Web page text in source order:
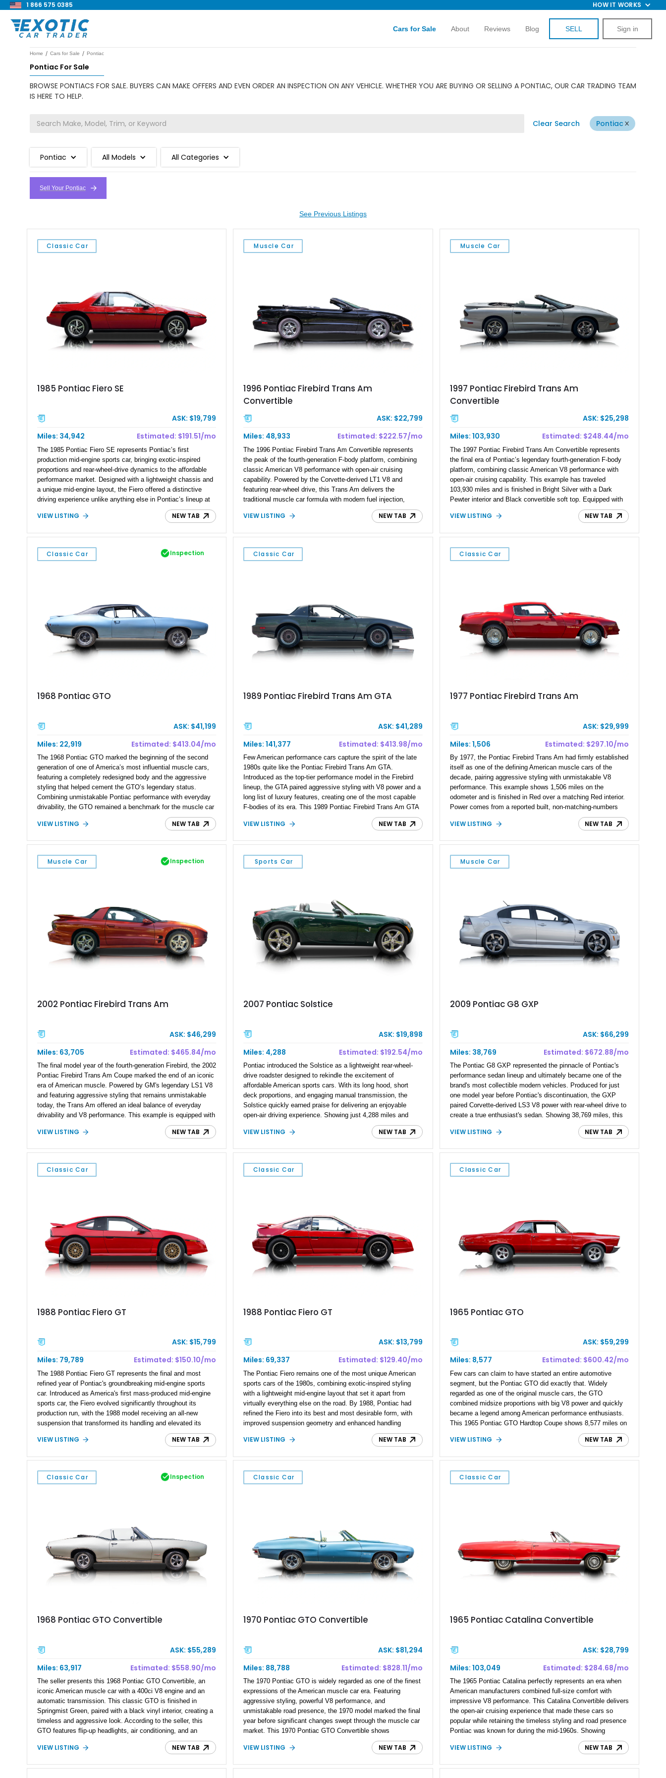
1 866 575 0385 HOW IT WORKS
Cars for Sale About Reviews Blog SELL Sign in
Home / Cars for Sale / Pontiac
Pontiac For Sale
BROWSE PONTIACS FOR SALE. BUYERS CAN MAKE OFFERS AND EVEN ORDER AN INSPECTION ON ANY VEHICLE. WHETHER YOU ARE BUYING OR SELLING A PONTIAC, OUR CAR TRADING TEAM
IS HERE TO HELP.
Clear Search Pontiac
Pontiac All Models All Categories
Sell Your Pontiac
See Previous Listings
Classic Car
1985 Pontiac Fiero SE
ASK: $19,799
Miles: 34,942
Estimated: $191.51/mo
The 1985 Pontiac Fiero SE represents Pontiac’s first
production mid-engine sports car, bringing exotic-inspired
proportions and rear-wheel-drive dynamics to the affordable
performance market. Designed with a lightweight chassis and
a unique mid-engine layout, the Fiero offered a distinctive
driving experience unlike anything else in Pontiac’s lineup at
the time. Finished in Red with a Gray cloth interior, this
example shows approximately 34,942 miles and features the
transmission for comfortable cruising. With its iconic wedge-
shaped styling, pop-up headlights, and limited production
history, this Fiero SE captures an important chapter in Pontiac
VIEW LISTING NEW TAB
Muscle Car
1996 Pontiac Firebird Trans Am
Convertible
ASK: $22,799
Miles: 48,933
Estimated: $222.57/mo
The 1996 Pontiac Firebird Trans Am Convertible represents
the peak of the fourth-generation F-body platform, combining
classic American V8 performance with open-air cruising
capability. Powered by the Corvette-derived LT1 V8 and
featuring rear-wheel drive, this Trans Am delivers the
traditional muscle car formula with modern fuel injection,
refined handling, and everyday drivability. Showing only
48,933 miles, this example pairs the desirable Trans Am
mileage presentation.
VIEW LISTING NEW TAB
Muscle Car
1997 Pontiac Firebird Trans Am
Convertible
ASK: $25,298
Miles: 103,930
Estimated: $248.44/mo
The 1997 Pontiac Firebird Trans Am Convertible represents
the final era of Pontiac’s legendary fourth-generation F-body
platform, combining classic American V8 performance with
open-air cruising capability. This example has traveled
103,930 miles and is finished in Bright Silver with a Dark
Pewter interior and Black convertible soft top. Equipped with
the desirable WS6 Ram Air Performance Package, this Trans
Am benefits from the iconic functional Ram Air induction
cues that helped define the performance image of Pontiac’s
flagship sports car. With its LT1 V8, rear-wheel-drive layout,
and limited-production convertible configuration, this Trans Am
VIEW LISTING NEW TAB
Classic Car Inspection
1968 Pontiac GTO
ASK: $41,199
Miles: 22,919
Estimated: $413.04/mo
The 1968 Pontiac GTO marked the beginning of the second
generation of one of America’s most influential muscle cars,
featuring a completely redesigned body and the aggressive
styling that helped cement the GTO’s legendary status.
Combining unmistakable Pontiac performance with everyday
drivability, the GTO remained a benchmark for the muscle car
era. This particular 1968 Pontiac GTO has traveled just
22,919 miles and is finished in an attractive Alpine Blue over
by its correct-code 400ci “YS” V8 and equipped with the
desirable THM-400 automatic transmission and iconic His &
Hers shifter, this classic Pontiac offers the authentic muscle
VIEW LISTING NEW TAB
Classic Car
1989 Pontiac Firebird Trans Am GTA
ASK: $41,289
Miles: 141,377
Estimated: $413.98/mo
Few American performance cars capture the spirit of the late
1980s quite like the Pontiac Firebird Trans Am GTA.
Introduced as the top-tier performance model in the Firebird
lineup, the GTA paired aggressive styling with V8 power and a
long list of luxury features, creating one of the most capable
F-bodies of its era. This 1989 Pontiac Firebird Trans Am GTA
takes that formula even further with a host of carefully
selected performance upgrades that transform it into an even
benefits from a Moser Engineering 12-bolt rear axle, Hooker
ceramic-coated headers, a Flowmaster American Thunder
exhaust, Wilwood rear disc brakes, and upgraded suspension
VIEW LISTING NEW TAB
Classic Car
1977 Pontiac Firebird Trans Am
ASK: $29,999
Miles: 1,506
Estimated: $297.10/mo
By 1977, the Pontiac Firebird Trans Am had firmly established
itself as one of the defining American muscle cars of the
decade, pairing aggressive styling with unmistakable V8
performance. This example shows 1,506 miles on the
odometer and is finished in Red over a matching Red interior.
Power comes from a reported built, non-matching-numbers
403ci V8 paired with a 3-speed automatic transmission and a
Positraction rear differential with 3.42 gears. Enhanced with a
horsepower and 301 lb-ft of rear-wheel torque on a chassis
dyno, this Trans Am offers the classic appearance
enthusiasts love with performance upgrades that make it
VIEW LISTING NEW TAB
Muscle Car Inspection
2002 Pontiac Firebird Trans Am
ASK: $46,299
Miles: 63,705
Estimated: $465.84/mo
The final model year of the fourth-generation Firebird, the 2002
Pontiac Firebird Trans Am Coupe marked the end of an iconic
era of American muscle. Powered by GM's legendary LS1 V8
and featuring aggressive styling that remains unmistakable
today, the Trans Am offered an ideal balance of everyday
drivability and V8 performance. This example is equipped with
the desirable WS6 Ram Air Performance & Handling Package,
adding functional Ram Air induction, upgraded suspension
WS6-equipped cars highly sought after among enthusiasts.
Showing approximately 69,705 miles, this Sunset Orange
Metallic Trans Am presents an excellent opportunity to own
VIEW LISTING NEW TAB
Sports Car
2007 Pontiac Solstice
ASK: $19,898
Miles: 4,288
Estimated: $192.54/mo
Pontiac introduced the Solstice as a lightweight rear-wheel-
drive roadster designed to rekindle the excitement of
affordable American sports cars. With its long hood, short
deck proportions, and engaging manual transmission, the
Solstice quickly earned praise for delivering an enjoyable
open-air driving experience. Showing just 4,288 miles and
remaining with its original owner, this 2007 Pontiac Solstice is
finished in Emerald Green Metallic over an Ebony leather
Limited-Slip Rear Differential, and an impressive list of factory
packages, this exceptionally low-mileage example represents
a rare opportunity to own one of Pontiac's best modern
VIEW LISTING NEW TAB
Muscle Car
2009 Pontiac G8 GXP
ASK: $66,299
Miles: 38,769
Estimated: $672.88/mo
The Pontiac G8 GXP represented the pinnacle of Pontiac's
performance sedan lineup and ultimately became one of the
brand's most collectible modern vehicles. Produced for just
one model year before Pontiac's discontinuation, the GXP
paired Corvette-derived LS3 V8 power with rear-wheel drive to
create a true enthusiast's sedan. Showing 38,769 miles, this
2009 Pontiac G8 GXP is finished in Maverick Silver Metallic
over an Onyx leather interior and is equipped with the highly
practicality with impressive V8 performance, this limited-
production GXP remains one of the most sought-after
American performance sedans of its era.
VIEW LISTING NEW TAB
Classic Car
1988 Pontiac Fiero GT
ASK: $15,799
Miles: 79,789
Estimated: $150.10/mo
The 1988 Pontiac Fiero GT represents the final and most
refined year of Pontiac's groundbreaking mid-engine sports
car. Introduced as America's first mass-produced mid-engine
sports car, the Fiero evolved significantly throughout its
production run, with the 1988 model receiving an all-new
suspension that transformed its handling and elevated its
reputation among enthusiasts. This 1988 Pontiac Fiero GT
has 79,789 miles and is finished in Bright Red over a
sunroof panels and distinctive gold mesh alloy wheels, this
Fiero GT delivers the unmistakable styling and balanced
driving dynamics that have made the final-year models the
VIEW LISTING NEW TAB
Classic Car
1988 Pontiac Fiero GT
ASK: $13,799
Miles: 69,337
Estimated: $129.40/mo
The Pontiac Fiero remains one of the most unique American
sports cars of the 1980s, combining exotic-inspired styling
with a lightweight mid-engine layout that set it apart from
virtually everything else on the road. By 1988, Pontiac had
refined the Fiero into its best and most desirable form, with
improved suspension geometry and enhanced handling
characteristics. This 1988 Pontiac Fiero GT shows 69,337
miles and presents in an eye-catching red exterior over a gray
fastback bodywork and benefiting from numerous
maintenance-related upgrades, including fuel system
components, ignition components, and exhaust
VIEW LISTING NEW TAB
Classic Car
1965 Pontiac GTO
ASK: $59,299
Miles: 8,577
Estimated: $600.42/mo
Few cars can claim to have started an entire automotive
segment, but the Pontiac GTO did exactly that. Widely
regarded as one of the original muscle cars, the GTO
combined midsize proportions with big V8 power and quickly
became a legend among American performance enthusiasts.
This 1965 Pontiac GTO Hardtop Coupe shows 8,577 miles on
the odometer, although true mileage is unknown. Finished in
eye-catching Montero Red over a black vinyl interior, this
era. Equipped with a 4-speed manual transmission and a
powerful V8 under the hood, it delivers the kind of analog
driving experience that has made classic GTOs highly sought
VIEW LISTING NEW TAB
Classic Car Inspection
1968 Pontiac GTO Convertible
ASK: $55,289
Miles: 63,917
Estimated: $558.90/mo
The seller presents this 1968 Pontiac GTO Convertible, an
iconic American muscle car with a 400ci V8 engine and an
automatic transmission. This classic GTO is finished in
Springmist Green, paired with a black vinyl interior, creating a
timeless and aggressive look. According to the seller, this
GTO features flip-up headlights, air conditioning, and an
updated aftermarket exhaust and tune. With all maintenance
up to date, this vintage muscle car offers a blend of
piece of automotive history.
VIEW LISTING NEW TAB
Classic Car
1970 Pontiac GTO Convertible
ASK: $81,294
Miles: 88,788
Estimated: $828.11/mo
The 1970 Pontiac GTO is widely regarded as one of the finest
expressions of the American muscle car era. Featuring
aggressive styling, powerful V8 performance, and
unmistakable road presence, the 1970 model marked the final
year before significant changes swept through the muscle car
market. This 1970 Pontiac GTO Convertible shows
approximately 88,788 miles and presents an outstanding
opportunity to own one of Pontiac's most iconic drop-top
over a Sandalwood interior with a tan convertible top, this
VIEW LISTING NEW TAB
Classic Car
1965 Pontiac Catalina Convertible
ASK: $28,799
Miles: 103,049
Estimated: $284.68/mo
The 1965 Pontiac Catalina perfectly represents an era when
American manufacturers combined full-size comfort with
impressive V8 performance. This Catalina Convertible delivers
the open-air cruising experience that made these cars so
popular while retaining the timeless styling and road presence
Pontiac was known for during the mid-1960s. Showing
approximately 103,049 miles, this classic drop-top features a
389ci V8 paired with a desirable 3-speed automatic
than the automatics most buyers chose when new.
VIEW LISTING NEW TAB